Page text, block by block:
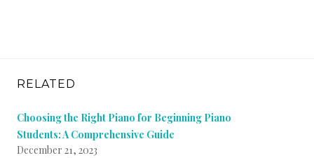
RELATED
Choosing the Right Piano for Beginning Piano
Students: A Comprehensive Guide
December 21, 2023